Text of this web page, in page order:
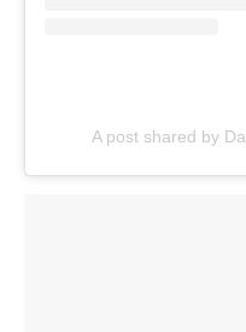
A post shared by